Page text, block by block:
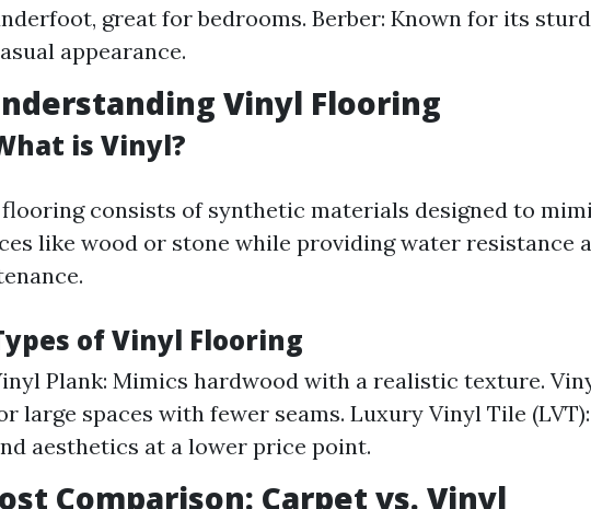
great for bedrooms. Berber: Known for its
appearance.
Vinyl Flooring
is Vinyl?
consists of synthetic materials designed to
like wood or stone while providing water resistance
of Vinyl Flooring
Plank: Mimics hardwood with a realistic texture.
large spaces with fewer seams. Luxury Vinyl Tile
aesthetics at a lower price point.
Comparison: Carpet vs. Vinyl